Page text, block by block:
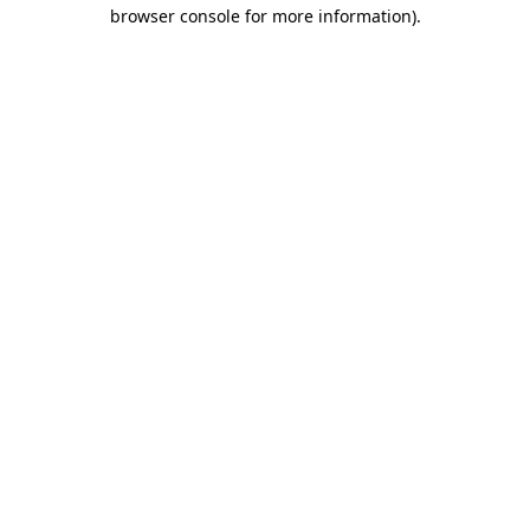
browser console for more information).